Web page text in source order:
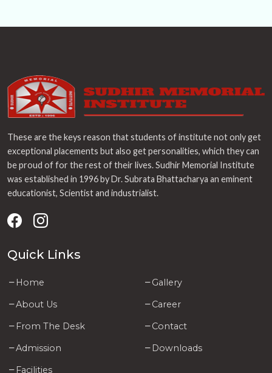
These are the keys reason that students of institute not only get
exceptional placements but also get personalities, which they can
be proud of for the rest of their lives. Sudhir Memorial Institute
was established in 1996 by Dr. Subrata Bhattacharya an eminent
educationist, Scientist and industrialist.
Quick Links
Home
About Us
From The Desk
Admission
Facilities
Gallery
Career
Contact
Downloads